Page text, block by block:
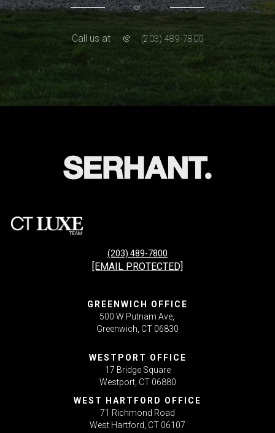
or
Call us at (203) 489-7800
(203) 489-7800
[EMAIL PROTECTED]
GREENWICH OFFICE
500 W Putnam Ave,
Greenwich, CT 06830
WESTPORT OFFICE
17 Bridge Square
Westport, CT 06880
WEST HARTFORD OFFICE
71 Richmond Road
West Hartford, CT 06107